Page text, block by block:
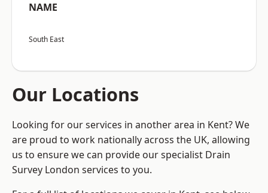
NAME
South East
Our Locations
Looking for our services in another area in Kent? We
are proud to work nationally across the UK, allowing
us to ensure we can provide our specialist Drain
Survey London services to you.